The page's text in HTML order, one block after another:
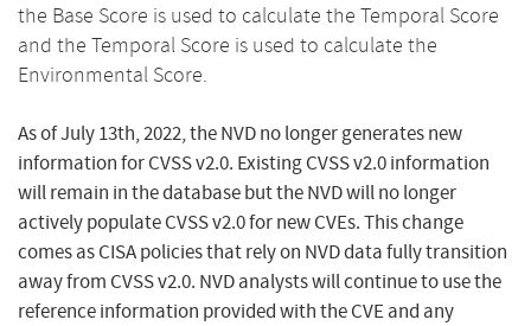
the Base Score is used to calculate the Temporal Score
and the Temporal Score is used to calculate the
Environmental Score.
As of July 13th, 2022, the NVD no longer generates new
information for CVSS v2.0. Existing CVSS v2.0 information
will remain in the database but the NVD will no longer
actively populate CVSS v2.0 for new CVEs. This change
comes as CISA policies that rely on NVD data fully transition
away from CVSS v2.0. NVD analysts will continue to use the
reference information provided with the CVE and any